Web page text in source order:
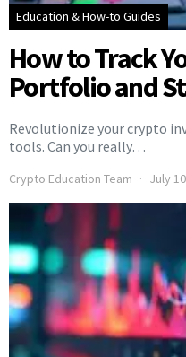
Education & How-to Guides
How to Track
Portfolio and
Revolutionize your crypto
tools. Can you really…
Crypto Education Team July